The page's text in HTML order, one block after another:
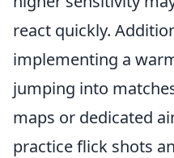
react quickly.
implementing a
jumping into
maps or dedicated
practice flick shots